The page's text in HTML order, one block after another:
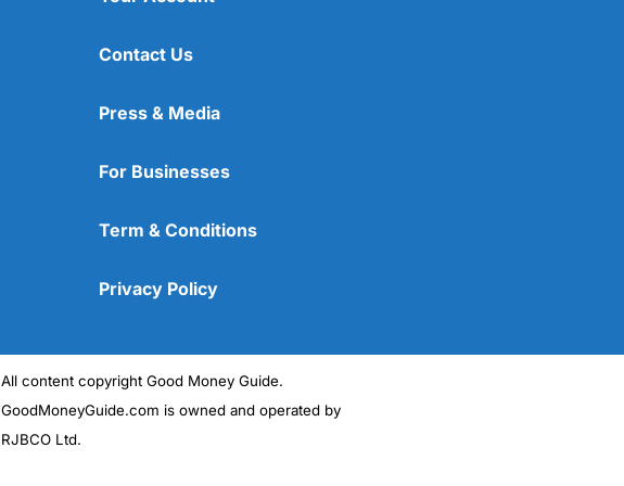
Contact Us
Press & Media
For Businesses
Term & Conditions
Privacy Policy
All content copyright Good Money Guide.
GoodMoneyGuide.com is owned and operated by
RJBCO Ltd.